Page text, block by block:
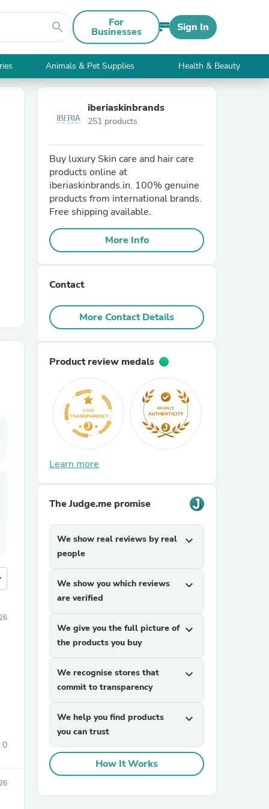
search For
Businesses Sign In
Animals & Pet Supplies Health & Beauty
0
iberiaskinbrands
251 products
Buy luxury Skin care and hair care
products online at
iberiaskinbrands.in. 100% genuine
products from international brands.
Free shipping available.
More Info
Contact
More Contact Details
Product review medals
Learn more
The Judge.me promise
We show real reviews by real
people
expand_more
We show you which reviews
are verified
expand_more
We give you the full picture of
the products you buy
expand_more
We recognise stores that
commit to transparency
expand_more
We help you find products
you can trust
expand_more
How It Works